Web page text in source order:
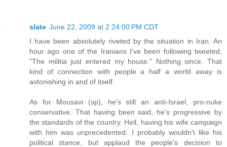
slate June 22, 2009 at 2:24:00 PM CDT
I have been absolutely riveted by the situation in Iran. An
hour ago one of the Iranians I've been following tweeted,
"The militia just entered my house." Nothing since. That
kind of connection with people a half a world away is
astonishing in and of itself.
As for Mousavi (sp), he's still an anti-Israel, pro-nuke
conservative. That having been said, he's progressive by
the standards of the country. Hell, having his wife campaign
with him was unprecedented. I probably wouldn't like his
political stance, but applaud the people's decision to